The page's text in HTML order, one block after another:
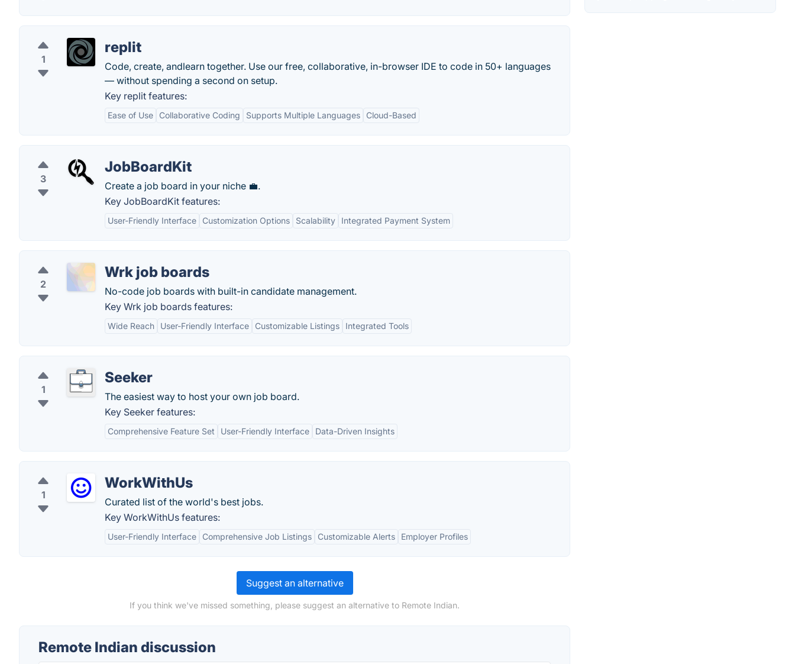
1
replit
Code, create, andlearn together. Use our free, collaborative, in-browser IDE to code in 50+ languages
— without spending a second on setup.
Key replit features:
Ease of Use Collaborative Coding Supports Multiple Languages Cloud-Based
3
JobBoardKit
Create a job board in your niche 💼.
Key JobBoardKit features:
User-Friendly Interface Customization Options Scalability Integrated Payment System
2
Wrk job boards
No-code job boards with built-in candidate management.
Key Wrk job boards features:
Wide Reach User-Friendly Interface Customizable Listings Integrated Tools
1
Seeker
The easiest way to host your own job board.
Key Seeker features:
Comprehensive Feature Set User-Friendly Interface Data-Driven Insights
1
WorkWithUs
Curated list of the world's best jobs.
Key WorkWithUs features:
User-Friendly Interface Comprehensive Job Listings Customizable Alerts Employer Profiles
Suggest an alternative
If you think we've missed something, please suggest an alternative to Remote Indian.
Remote Indian discussion